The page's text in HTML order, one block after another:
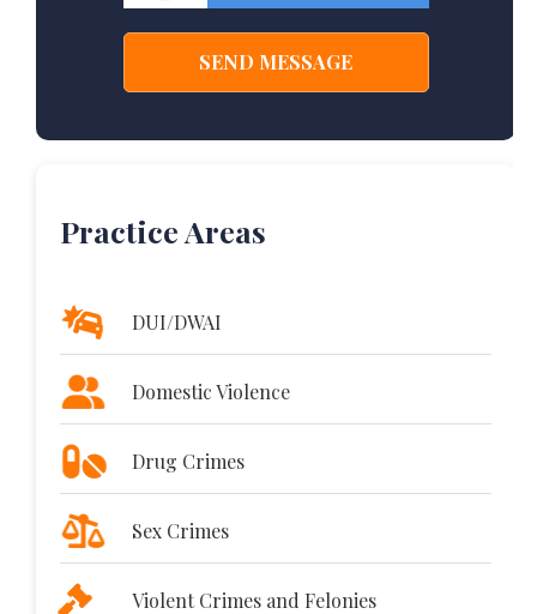
Practice Areas
DUI/DWAI
Domestic Violence
Drug Crimes
Sex Crimes
Violent Crimes and Felonies